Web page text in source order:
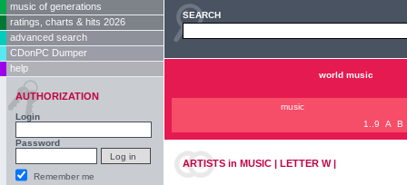
music of generations
ratings, charts & hits 2026
advanced search
CDonPC Dumper
help
AUTHORIZATION
Login
Password
Remember me
SEARCH
world music
music
1..9
A B
ARTISTS in MUSIC | LETTER W |